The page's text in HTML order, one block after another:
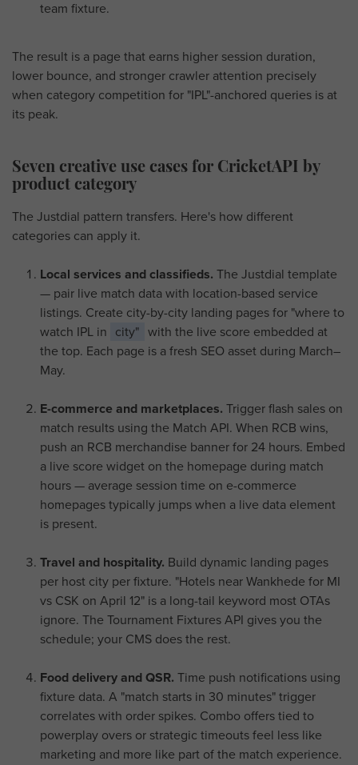
team fixture.
The result is a page that earns higher session duration,
lower bounce, and stronger crawler attention precisely
when category competition for "IPL"-anchored queries is at
its peak.
Seven creative use cases for CricketAPI by
product category
The Justdial pattern transfers. Here's how different
categories can apply it.
Local services and classifieds. The Justdial template
— pair live match data with location-based service
listings. Create city-by-city landing pages for "where to
watch IPL in city" with the live score embedded at
the top. Each page is a fresh SEO asset during March–
May.
E-commerce and marketplaces. Trigger flash sales on
match results using the Match API. When RCB wins,
push an RCB merchandise banner for 24 hours. Embed
a live score widget on the homepage during match
hours — average session time on e-commerce
homepages typically jumps when a live data element
is present.
Travel and hospitality. Build dynamic landing pages
per host city per fixture. "Hotels near Wankhede for MI
vs CSK on April 12" is a long-tail keyword most OTAs
ignore. The Tournament Fixtures API gives you the
schedule; your CMS does the rest.
Food delivery and QSR. Time push notifications using
fixture data. A "match starts in 30 minutes" trigger
correlates with order spikes. Combo offers tied to
powerplay overs or strategic timeouts feel less like
marketing and more like part of the match experience.